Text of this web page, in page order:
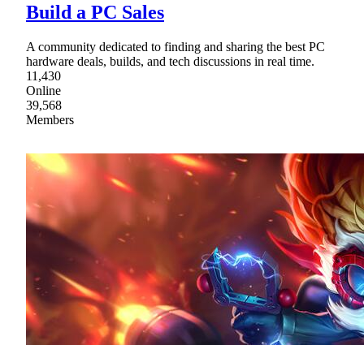
Build a PC Sales
A community dedicated to finding and sharing the best PC
hardware deals, builds, and tech discussions in real time.
11,430
Online
39,568
Members